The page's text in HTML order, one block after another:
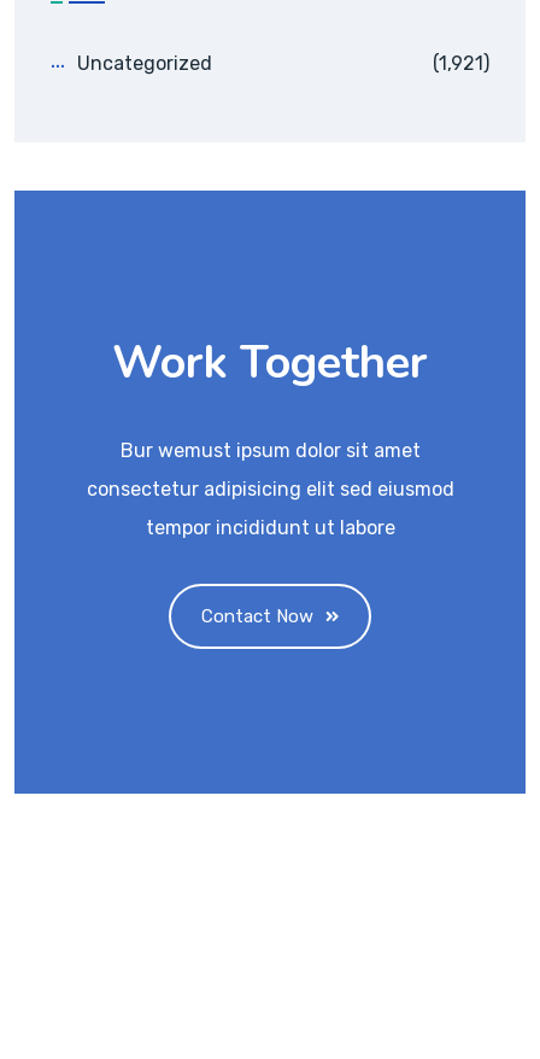
Uncategorized (1,921)
Work Together
Bur wemust ipsum dolor sit amet
consectetur adipisicing elit sed eiusmod
tempor incididunt ut labore
Contact Now